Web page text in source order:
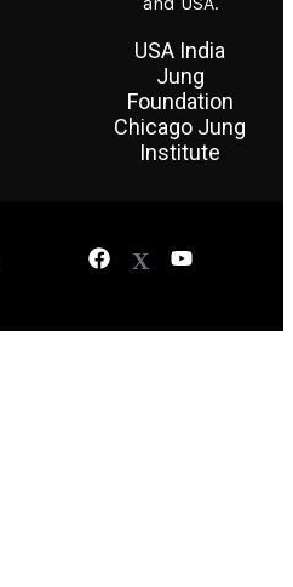
USA India
Jung
Foundation
Chicago Jung
Institute